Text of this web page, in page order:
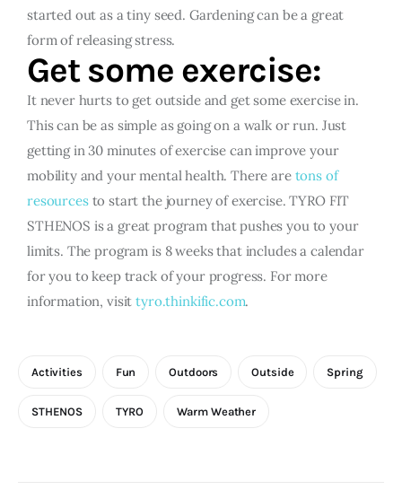
started out as a tiny seed. Gardening can be a great
form of releasing stress.
Get some exercise:
It never hurts to get outside and get some exercise in.
This can be as simple as going on a walk or run. Just
getting in 30 minutes of exercise can improve your
mobility and your mental health. There are tons of
resourcesto start the journey of exercise. TYRO FIT
STHENOS is a great program that pushes you to your
limits. The program is 8 weeks that includes a calendar
for you to keep track of your progress. For more
information, visit tyro.thinkific.com.
Activities Fun Outdoors Outside Spring
STHENOS TYRO Warm Weather